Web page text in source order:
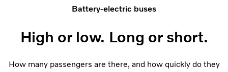
Battery-electric buses
High or low. Long or short.
How many passengers are there, and how quickly do they